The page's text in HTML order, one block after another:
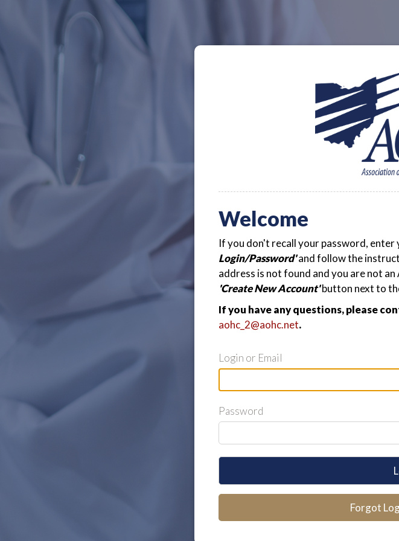
Welcome
If you don't recall your password, enter
Login/Password'and follow the
address is not found and you are not
'Create New Account'button next to
If you have any questions, please
aohc_2@aohc.net.
Login or Email
Password
Forgot